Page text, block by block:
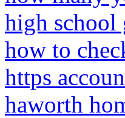
high school
how to
https
haworth